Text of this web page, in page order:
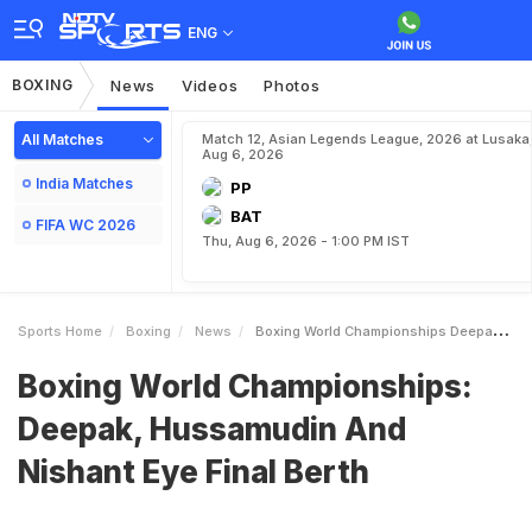
ENG
BOXING News Videos Photos
All Matches
India Matches
FIFA WC 2026
Match 12, Asian Legends League, 2026 at Lusaka,
Aug 6, 2026
PP
BAT
Thu, Aug 6, 2026 - 1:00 PM IST
Sports Home Boxing News Boxing World Championships Deepak Hussamudin And Nishant Eye Final Berth
Boxing World Championships:
Deepak, Hussamudin And
Nishant Eye Final Berth